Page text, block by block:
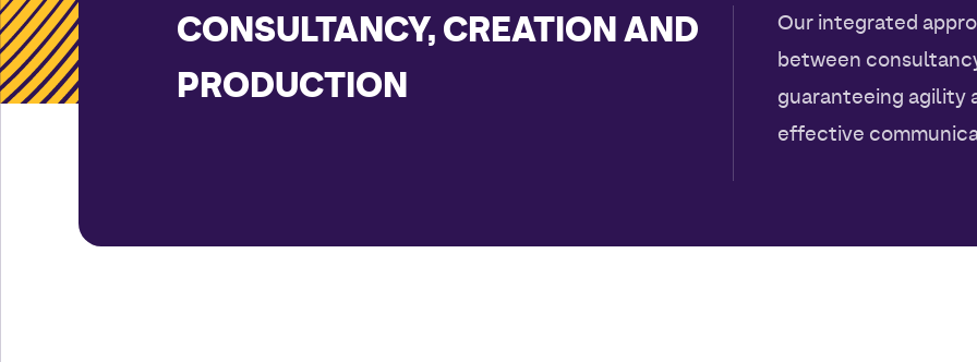
CONSULTANCY, CREATION AND
PRODUCTION
Our integrated
between
guaranteeing agility
effective